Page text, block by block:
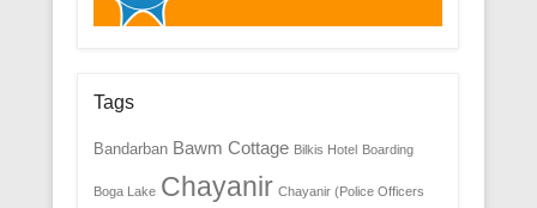
Tags
Bandarban Bawm Cottage Bilkis Hotel Boarding
Boga Lake Chayanir Chayanir (Police Officers